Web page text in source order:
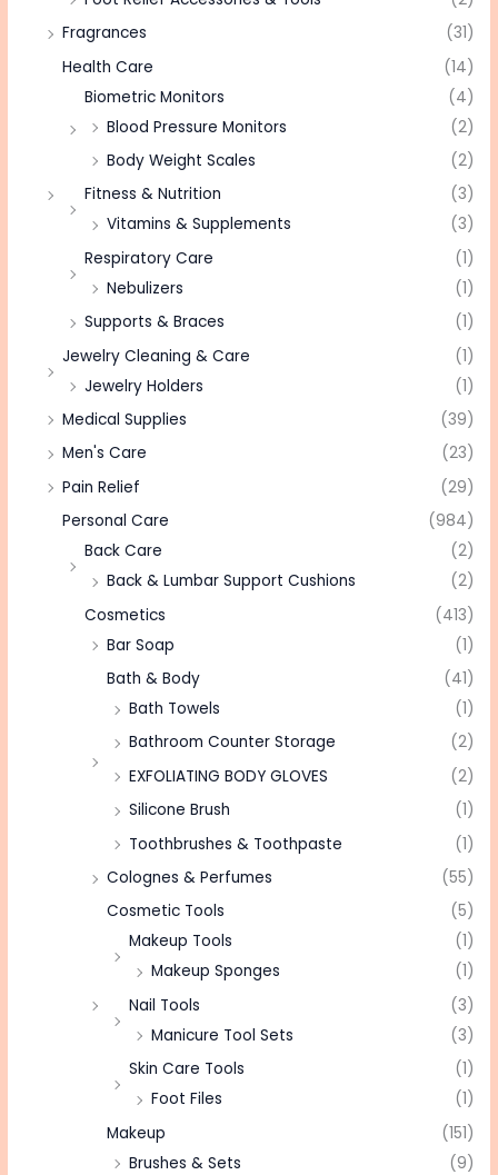
Fragrances
(31)
Health Care
(14)
Biometric Monitors
(4)
Blood Pressure Monitors
(2)
Body Weight Scales
(2)
Fitness & Nutrition
(3)
Vitamins & Supplements
(3)
Respiratory Care
(1)
Nebulizers
(1)
Supports & Braces
(1)
Jewelry Cleaning & Care
(1)
Jewelry Holders
(1)
Medical Supplies
(39)
Men's Care
(23)
Pain Relief
(29)
Personal Care
(984)
Back Care
(2)
Back & Lumbar Support Cushions
(2)
Cosmetics
(413)
Bar Soap
(1)
Bath & Body
(41)
Bath Towels
(1)
Bathroom Counter Storage
(2)
EXFOLIATING BODY GLOVES
(2)
Silicone Brush
(1)
Toothbrushes & Toothpaste
(1)
Colognes & Perfumes
(55)
Cosmetic Tools
(5)
Makeup Tools
(1)
Makeup Sponges
(1)
Nail Tools
(3)
Manicure Tool Sets
(3)
Skin Care Tools
(1)
Foot Files
(1)
Makeup
(151)
Brushes & Sets
(9)